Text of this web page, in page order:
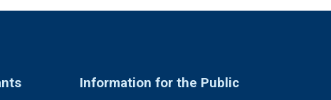
Information for the Public